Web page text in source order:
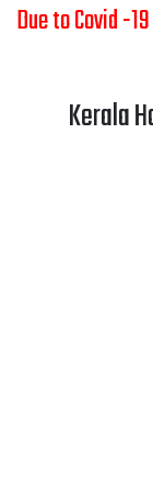
Due to Covid -
Kerala